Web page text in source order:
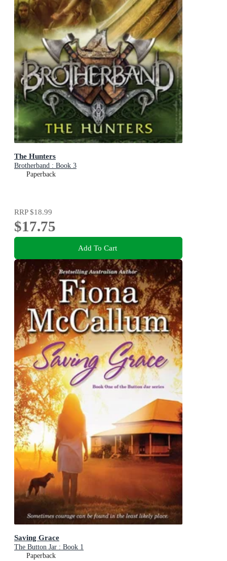
The Hunters
Brotherband : Book 3
Paperback
RRP$18.99
$17.75
Add To Cart
Saving Grace
The Button Jar : Book 1
Paperback